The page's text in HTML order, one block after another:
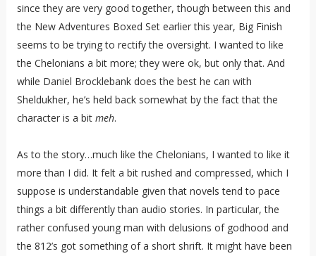
since they are very good together, though between this and
the New Adventures Boxed Set earlier this year, Big Finish
seems to be trying to rectify the oversight. I wanted to like
the Chelonians a bit more; they were ok, but only that. And
while Daniel Brocklebank does the best he can with
Sheldukher, he’s held back somewhat by the fact that the
character is a bit meh.
As to the story…much like the Chelonians, I wanted to like it
more than I did. It felt a bit rushed and compressed, which I
suppose is understandable given that novels tend to pace
things a bit differently than audio stories. In particular, the
rather confused young man with delusions of godhood and
the 812’s got something of a short shrift. It might have been